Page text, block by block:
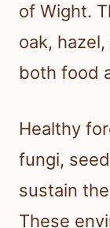
of Wight.
oak,
both food
Healthy
fungi,
sustain
These